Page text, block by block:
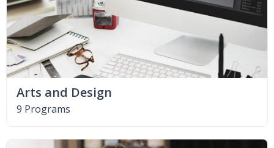
Arts and Design
9 Programs